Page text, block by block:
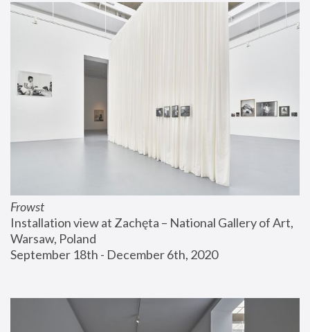
Frowst
Installation view at Zachęta – National Gallery of Art,
Warsaw, Poland
September 18th - December 6th, 2020